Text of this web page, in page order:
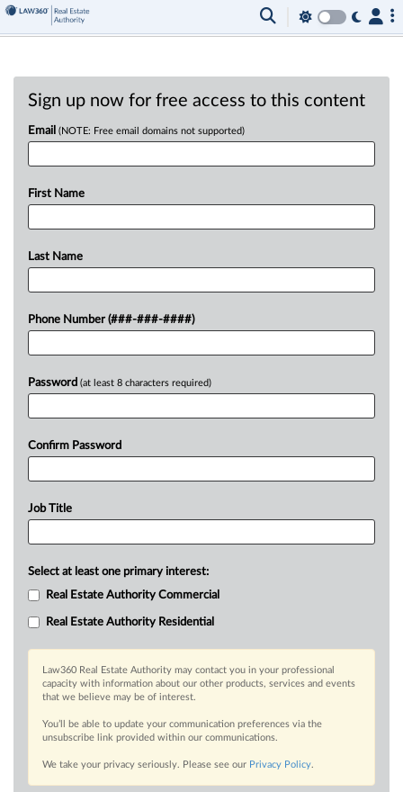
Sign up now for free access to this content
Email (NOTE: Free email domains not supported)
First Name
Last Name
Phone Number (###-###-####)
Password (at least 8 characters required)
Confirm Password
Job Title
Select at least one primary interest:
Real Estate Authority Commercial
Real Estate Authority Residential
Law360 Real Estate Authority may contact you in your professional
capacity with information about our other products, services and events
that we believe may be of interest.
You’ll be able to update your communication preferences via the
unsubscribe link provided within our communications.
We take your privacy seriously. Please see our Privacy Policy.